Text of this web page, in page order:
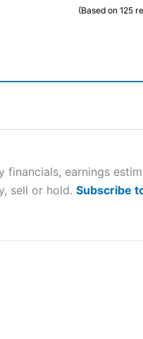
(Based on 125
looking for a tax-
70% of retail investor
work, and whether you
earnings
sell or hold. Subscribe